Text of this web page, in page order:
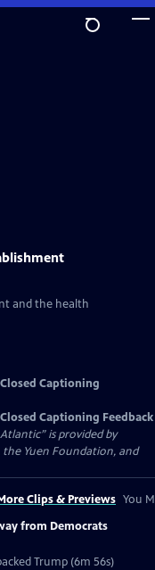
and the health
Closed Captioning
Closed Captioning Feedback
is provided by
the Yuen Foundation, and
Clips & Previews You
from Democrats
Trump (6m 56s)